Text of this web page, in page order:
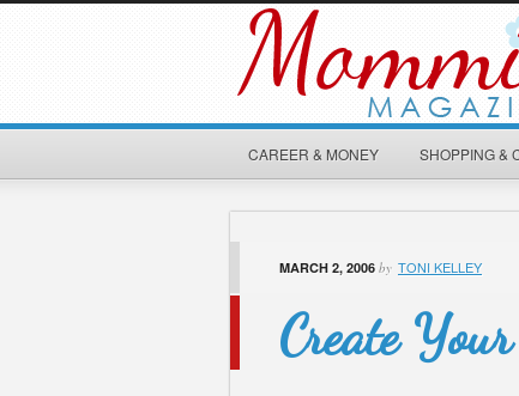
CAREER & MONEY SHOPPING &
MARCH 2, 2006 by TONI KELLEY
Create